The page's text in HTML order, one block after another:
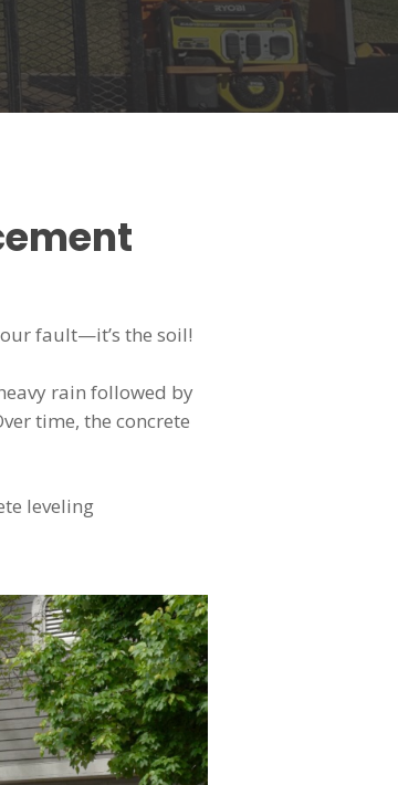
fault—it’s the soil!
rain followed by
time, the concrete
leveling